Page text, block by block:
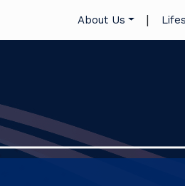
About Us